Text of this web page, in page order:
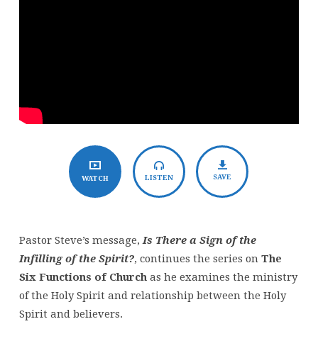
WATCH LISTEN SAVE
Pastor Steve’s message,Is There a Sign of the
Infilling of the Spirit?, continues the series on The
Six Functions of Churchas he examines the ministry
of the Holy Spirit and relationship between the Holy
Spirit and believers.